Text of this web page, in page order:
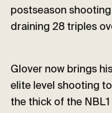
postseason
draining 28 triples
Glover now brings
elite level shooting
the thick of the